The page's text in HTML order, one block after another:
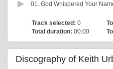
01. God Whispered Your
Track selected: 0
Total duration: 00:00
Discography of Keith